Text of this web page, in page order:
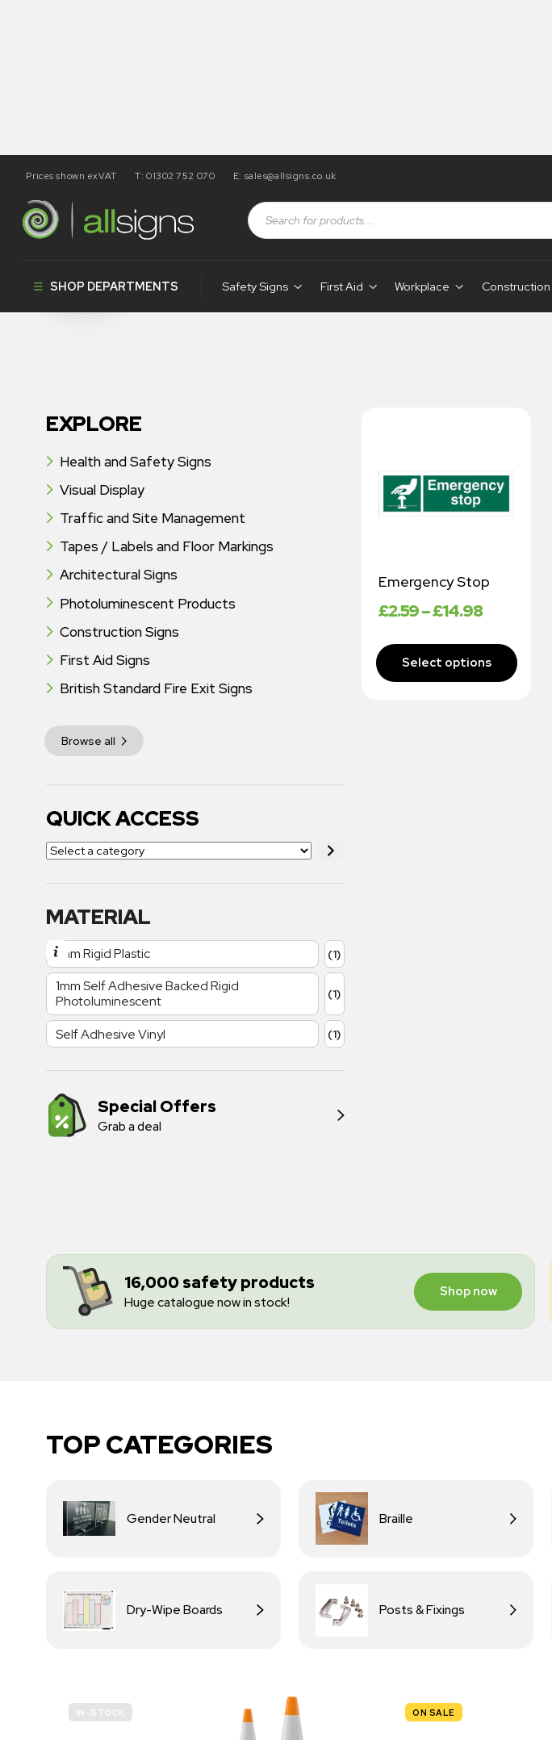
Prices shown exVAT T: 01302 752 070 E: sales@allsigns.co.uk
SHOP DEPARTMENTS Safety Signs First Aid Workplace Construction
Shop Products tagged “SA95”
EXPLORE
Health and Safety Signs
Visual Display
Traffic and Site Management
Tapes / Labels and Floor Markings
Architectural Signs
Photoluminescent Products
Construction Signs
First Aid Signs
British Standard Fire Exit Signs
Browse all
QUICK ACCESS
MATERIAL
1mm Rigid Plastic (1)
1mm Self Adhesive Backed Rigid
Photoluminescent
(1)
Self Adhesive Vinyl (1)
Special Offers
Grab a deal
Emergency Stop
£2.59–£14.98
16,000 safety products
Huge catalogue now in stock!
Shop now
TOP CATEGORIES
Gender Neutral Braille
Dry-Wipe Boards Posts & Fixings
IN-STOCK ON SALE